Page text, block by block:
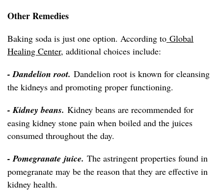
Other Remedies
Baking soda is just one option. According to Global
Healing Center, additional choices include:
- Dandelion root. Dandelion root is known for cleansing
the kidneys and promoting proper functioning.
- Kidney beans. Kidney beans are recommended for
easing kidney stone pain when boiled and the juices
consumed throughout the day.
- Pomegranate juice. The astringent properties found in
pomegranate may be the reason that they are effective in
kidney health.